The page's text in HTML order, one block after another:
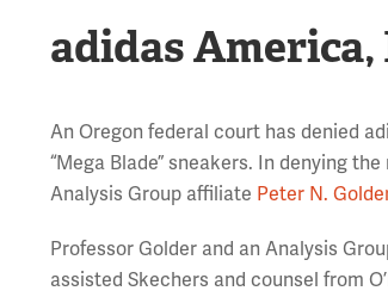
adidas America,
An Oregon federal court has denied
“Mega Blade” sneakers. In denying
Analysis Group affiliate Peter N.
Professor Golder and an Analysis
assisted Skechers and counsel from